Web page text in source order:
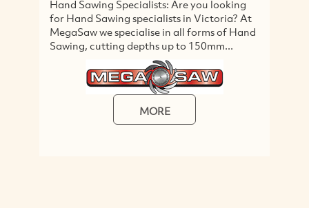
Hand Sawing Specialists: Are you looking
for Hand Sawing specialists in Victoria? At
MegaSaw we specialise in all forms of Hand
Sawing, cutting depths up to 150mm...
MORE